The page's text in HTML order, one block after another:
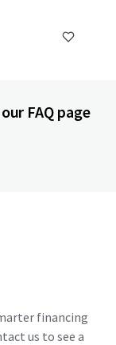
FAQ page
financing
us to see a